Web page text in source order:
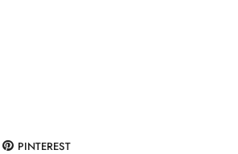
PINTEREST